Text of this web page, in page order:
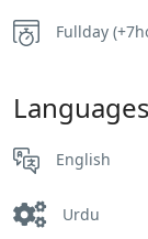
Fullday
Languages
English
Urdu